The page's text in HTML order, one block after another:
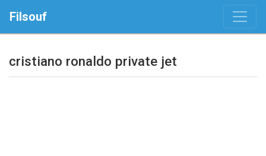
Filsouf
cristiano ronaldo private jet